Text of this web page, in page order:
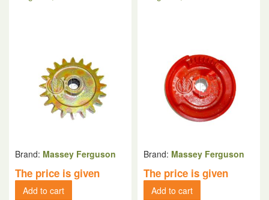
Brand: Massey Ferguson
The price is given
Add to cart
Brand: Massey Ferguson
The price is given
Add to cart